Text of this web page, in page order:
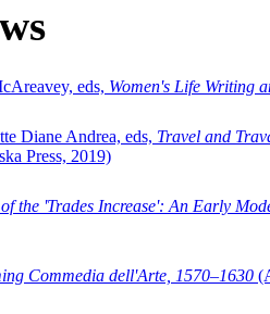
eds, Women's Life Writing
Diane Andrea, eds, Travel and
Press, 2019)
of the 'Trades Increase': An Early
Commedia dell'Arte, 1570–1630